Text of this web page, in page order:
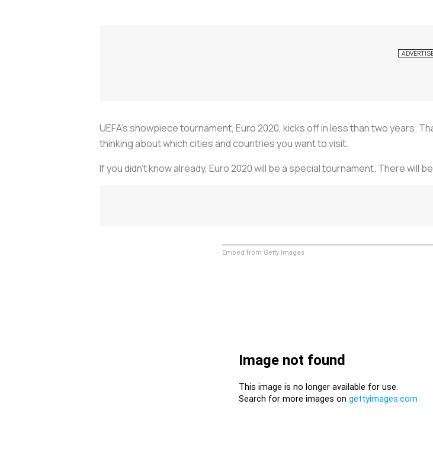
UEFA’s showpiece tournament, Euro 2020, kicks off in less than two years.
thinking about which cities and countries you want to visit.
If you didn’t know already, Euro 2020 will be a special tournament. There
Embed from Getty Images